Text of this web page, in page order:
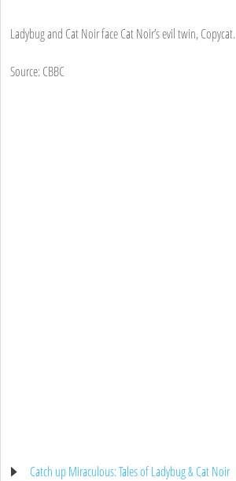
Ladybug and Cat Noir face Cat Noir’s evil twin, Copycat.
Source: CBBC
Catch up Miraculous: Tales of Ladybug & Cat Noir